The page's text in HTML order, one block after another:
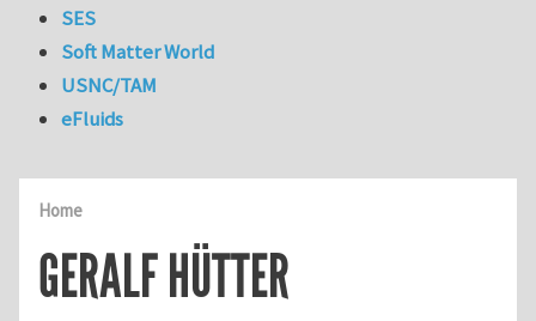
Home
GERALF HÜTTER
SES
Soft Matter World
USNC/TAM
eFluids